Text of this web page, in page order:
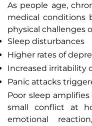
As people age,
medical conditions
physical challenges
Sleep disturbances
Higher rates of
Increased irritability
Panic attacks
Poor sleep
small conflict at
emotional